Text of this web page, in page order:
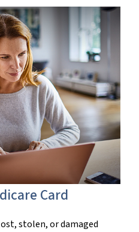
Card
stolen, or damaged